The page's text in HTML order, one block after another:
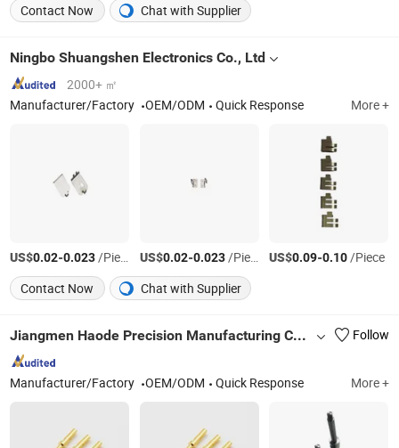
Contact Now
Chat with Supplier
Ningbo Shuangshen Electronics Co., Ltd
2000+ ㎡
Manufacturer/Factory
OEM/ODM Quick Response More +
US$0.02-0.023/Piece US$0.02-0.023/Piece US$0.09-0.10/Piece
Contact Now
Chat with Supplier
Jiangmen Haode Precision Manufacturing Co., Ltd. Follow
Manufacturer/Factory OEM/ODM Quick Response More +